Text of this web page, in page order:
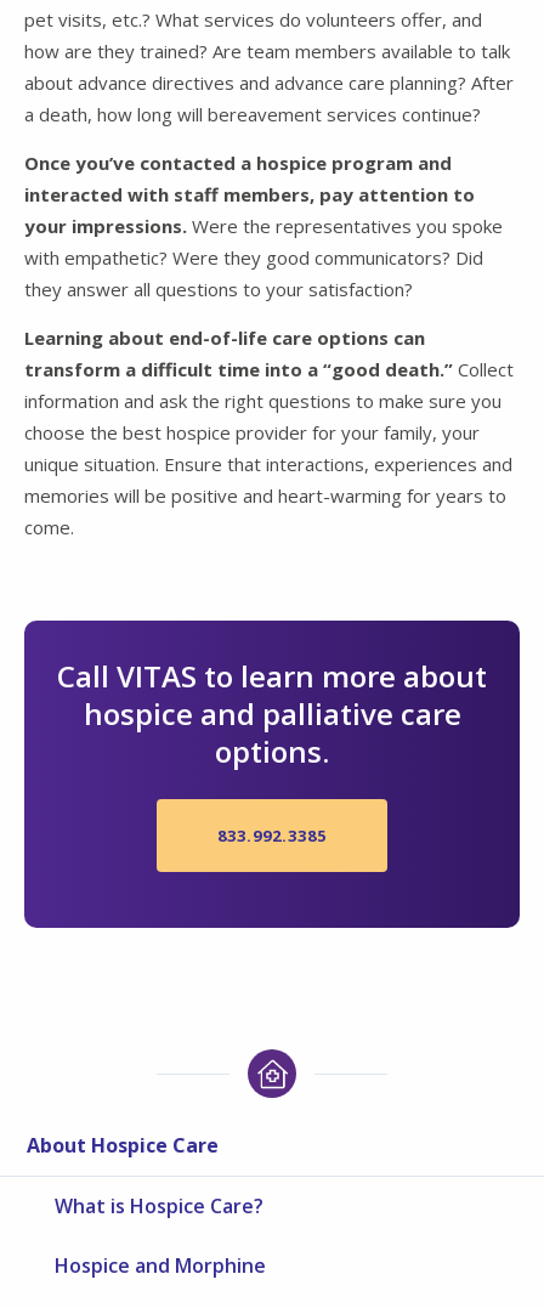
pet visits, etc.? What services do volunteers offer, and
how are they trained? Are team members available to talk
about advance directives and advance care planning? After
a death, how long will bereavement services continue?
Once you’ve contacted a hospice program and
interacted with staff members, pay attention to
your impressions. Were the representatives you spoke
with empathetic? Were they good communicators? Did
they answer all questions to your satisfaction?
Learning about end-of-life care options can
transform a difficult time into a “good death.” Collect
information and ask the right questions to make sure you
choose the best hospice provider for your family, your
unique situation. Ensure that interactions, experiences and
memories will be positive and heart-warming for years to
come.
Call VITAS to learn more about
hospice and palliative care
options.
833.992.3385
About Hospice Care
What is Hospice Care?
Hospice and Morphine